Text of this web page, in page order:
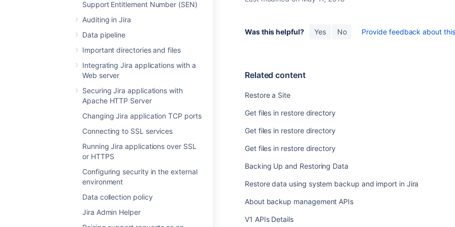
Support Entitlement Number (SEN)
Auditing in Jira
Data pipeline
Important directories and files
Integrating Jira applications with a
Web server
Securing Jira applications with
Apache HTTP Server
Changing Jira application TCP ports
Connecting to SSL services
Running Jira applications over SSL
or HTTPS
Configuring security in the external
environment
Data collection policy
Jira Admin Helper
Was this helpful? Yes No Provide feedback about
Related content
Restore a Site
Get files in restore directory
Get files in restore directory
Get files in restore directory
Backing Up and Restoring Data
Restore data using system backup and import in Jira
About backup management APIs
V1 APIs Details